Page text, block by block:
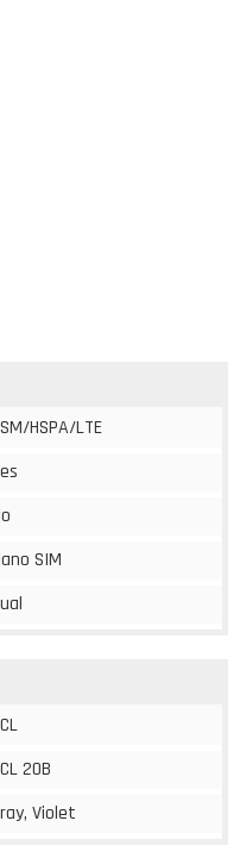
HSPA/LTE
SIM
20B
Violet